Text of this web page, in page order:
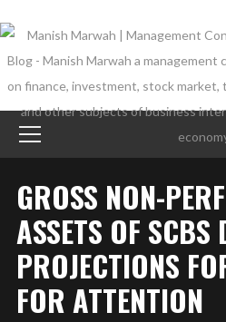
GROSS NON-
ASSETS OF
PROJECTIONS
FOR ATTENTION